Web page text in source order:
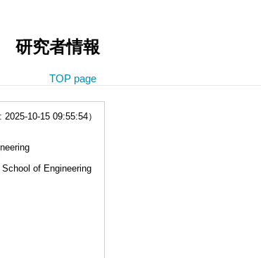
研究者情報
TOP page
10-15 09:55:54）
of Engineering